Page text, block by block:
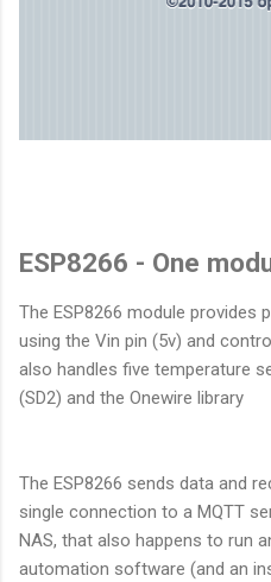
ESP8266 - One
The ESP8266 module provides
using the Vin pin (5v) and
also handles five temperature
(SD2) and the Onewire library
The ESP8266 sends data and
single connection to a MQTT
NAS, that also happens to run
automation software (and an